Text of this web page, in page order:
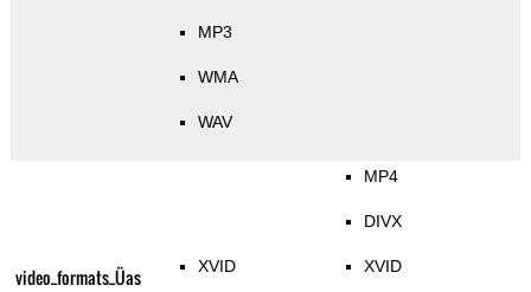
MP3
WMA
WAV
video_formats_Üas XVID
MP4
DIVX
XVID